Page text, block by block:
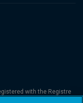
with the Registre